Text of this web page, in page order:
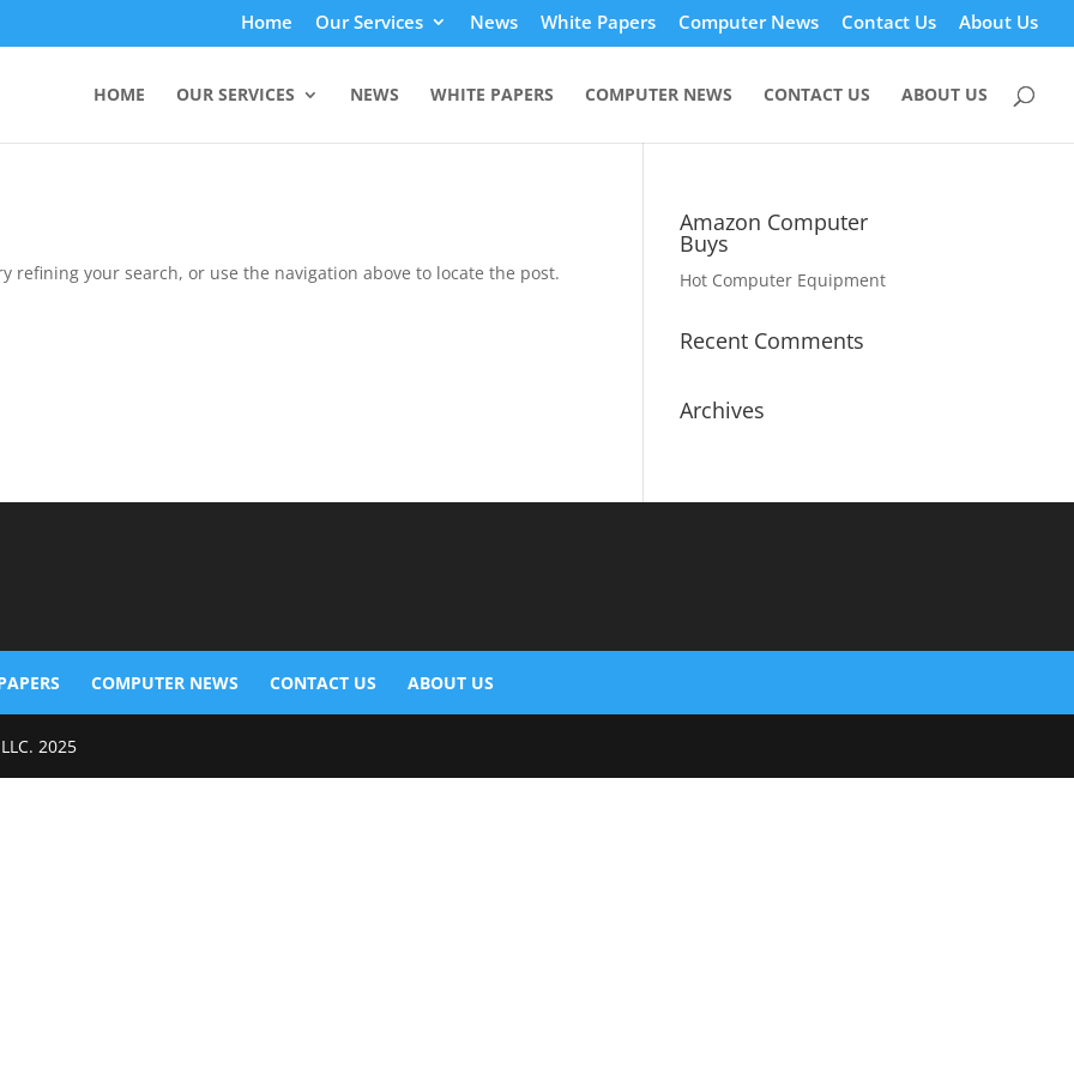
Home Our Services News White Papers Computer News Contact Us About Us
HOME OUR SERVICES NEWS WHITE PAPERS COMPUTER NEWS CONTACT US ABOUT US
refining your search, or use the navigation above to locate the post.
Amazon Computer
Buys
Hot Computer Equipment
Recent Comments
Archives
COMPUTER NEWS CONTACT US ABOUT US
2025